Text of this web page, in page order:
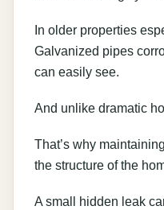
In older properties
Galvanized pipes
can easily see.
And unlike dramatic
That’s why
the structure of the
A small hidden leak